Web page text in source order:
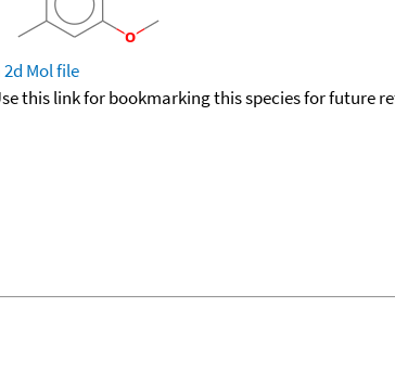
2d Mol file
this link for bookmarking this species for future